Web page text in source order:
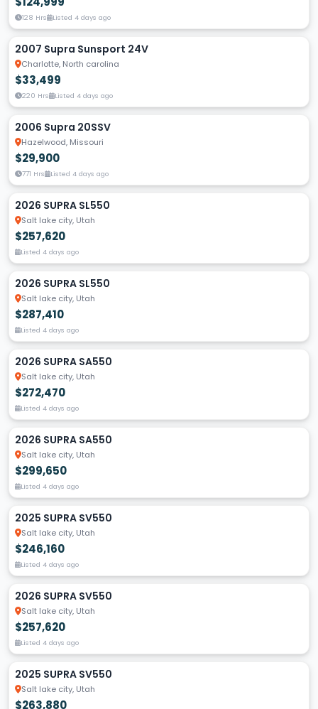
128 Hrs Listed 4 days ago
2007 Supra Sunsport 24V
Charlotte, North carolina
$33,499
220 Hrs Listed 4 days ago
2006 Supra 20SSV
Hazelwood, Missouri
$29,900
771 Hrs Listed 4 days ago
2026 SUPRA SL550
Salt lake city, Utah
$257,620
Listed 4 days ago
2026 SUPRA SL550
Salt lake city, Utah
$287,410
Listed 4 days ago
2026 SUPRA SA550
Salt lake city, Utah
$272,470
Listed 4 days ago
2026 SUPRA SA550
Salt lake city, Utah
$299,650
Listed 4 days ago
2025 SUPRA SV550
Salt lake city, Utah
$246,160
Listed 4 days ago
2026 SUPRA SV550
Salt lake city, Utah
$257,620
Listed 4 days ago
2025 SUPRA SV550
Salt lake city, Utah
$263,880